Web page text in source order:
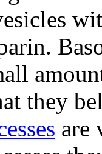
they
are